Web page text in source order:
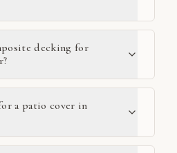
decking for
a patio cover in